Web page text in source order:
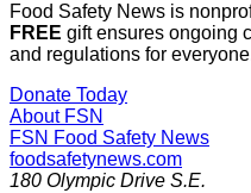
Food Safety News is
FREE gift ensures ongoing
and regulations for
Donate Today
About FSN
FSN Food Safety News
foodsafetynews.com
180 Olympic Drive S.E.